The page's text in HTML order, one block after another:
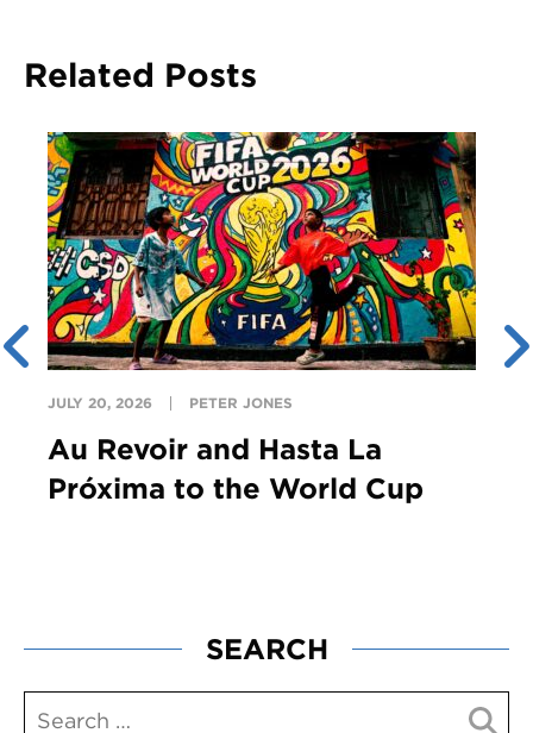
Related Posts
JULY 20, 2026 PETER JONES
Au Revoir and Hasta La
Próxima to the World Cup
SEARCH